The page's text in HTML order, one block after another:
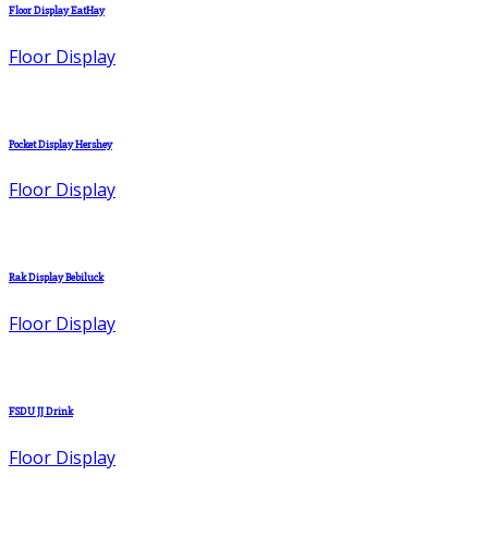
Floor Display EatHay
Floor Display
Pocket Display Hershey
Floor Display
Rak Display Bebiluck
Floor Display
FSDU JJ Drink
Floor Display